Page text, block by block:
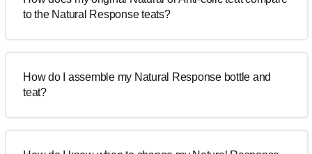
to the Natural Response teats?
How do I assemble my Natural Response bottle and
teat?